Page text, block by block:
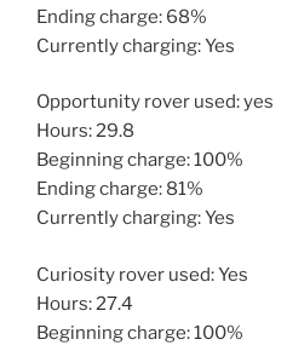
Ending charge: 68%
Currently charging: Yes
Opportunity rover used: yes
Hours: 29.8
Beginning charge: 100%
Ending charge: 81%
Currently charging: Yes
Curiosity rover used: Yes
Hours: 27.4
Beginning charge: 100%